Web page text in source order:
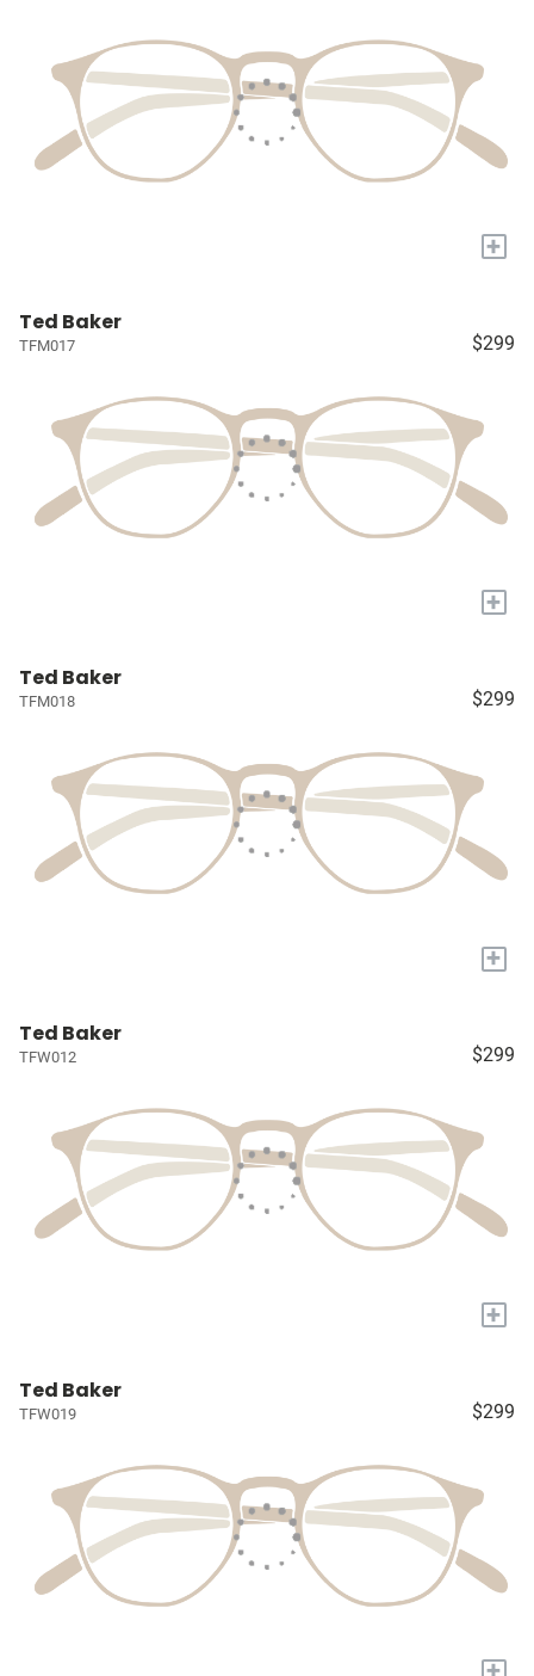
+
Ted Baker
TFM017 $299
+
Ted Baker
TFM018 $299
+
Ted Baker
TFW012 $299
+
Ted Baker
TFW019 $299